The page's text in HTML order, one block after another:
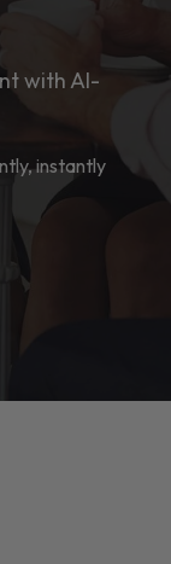
with AI-
instantly